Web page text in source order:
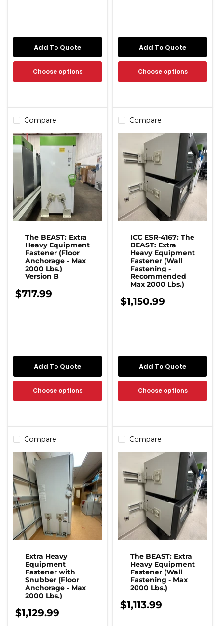
Add To Quote
Choose options
Add To Quote
Choose options
Compare
The BEAST: Extra
Heavy Equipment
Fastener (Floor
Anchorage - Max
2000 Lbs.)
Version B
$717.99
Add To Quote
Choose options
Compare
ICC ESR-4167: The
BEAST: Extra
Heavy Equipment
Fastener (Wall
Fastening -
Recommended
Max 2000 Lbs.)
$1,150.99
Add To Quote
Choose options
Compare
Extra Heavy
Equipment
Fastener with
Snubber (Floor
Anchorage - Max
2000 Lbs.)
$1,129.99
Compare
The BEAST: Extra
Heavy Equipment
Fastener (Wall
Fastening - Max
2000 Lbs.)
$1,113.99